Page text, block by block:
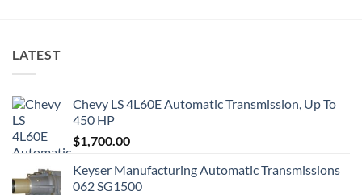
LATEST
Chevy LS 4L60E Automatic Transmission, Up To
450 HP
$1,700.00
Keyser Manufacturing Automatic Transmissions
062 SG1500